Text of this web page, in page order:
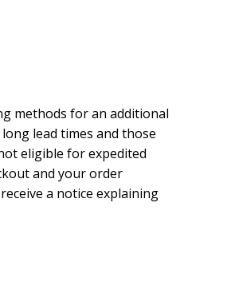
methods for an additional
lead times and those
eligible for expedited
and your order
a notice explaining